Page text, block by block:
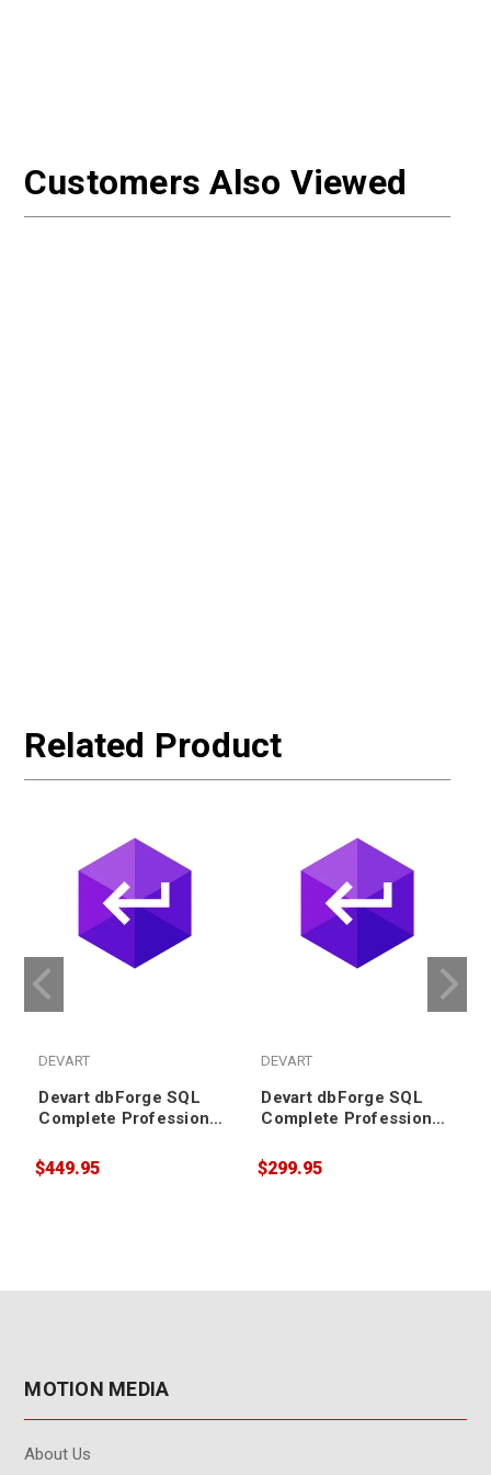
Customers Also Viewed
Related Product
DEVART
Devart dbForge SQL
Complete Professional
$449.95
DEVART
Devart dbForge SQL
Complete Professional
$299.95
MOTION MEDIA
About Us